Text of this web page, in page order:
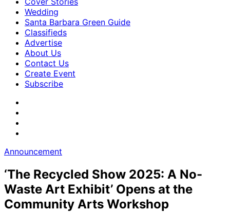
Wedding
Santa Barbara Green Guide
Classifieds
Advertise
About Us
Contact Us
Create Event
Subscribe
Announcement
‘The Recycled Show 2025: A No-
Waste Art Exhibit’ Opens at the
Community Arts Workshop